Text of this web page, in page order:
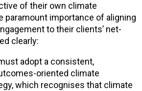
of their own climate
paramount importance of aligning
to their clients’ net-
clearly:
adopt a consistent,
oriented climate
which recognises that climate